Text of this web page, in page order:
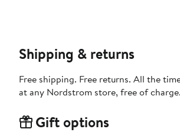
Shipping & returns
Free shipping. Free returns. All the
at any Nordstrom store, free of
Gift options